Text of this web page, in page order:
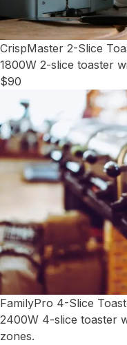
CrispMaster 2-Slice
1800W 2-slice toaster
$90
FamilyPro 4-Slice
2400W 4-slice toaster
zones.